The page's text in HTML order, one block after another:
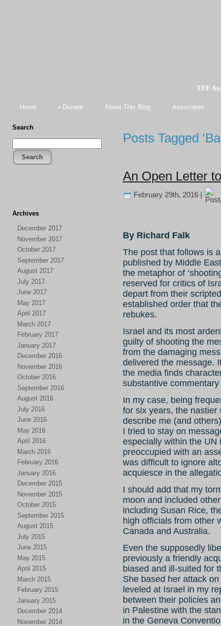
TFF
Home • Donate About This Blog Associates
Search
Search
Archives
December 2017
November 2017
October 2017
September 2017
August 2017
July 2017
June 2017
May 2017
April 2017
March 2017
February 2017
January 2017
December 2016
November 2016
October 2016
September 2016
August 2016
July 2016
June 2016
May 2016
April 2016
March 2016
February 2016
January 2016
December 2015
November 2015
October 2015
September 2015
August 2015
July 2015
June 2015
May 2015
April 2015
March 2015
February 2015
January 2015
December 2014
November 2014
Posts Tagged
An Open Letter
February 29th, 2016 |
By Richard Falk
The post that follows is
published by Middle
the metaphor of
reserved for critics of
depart from their
established order that
rebukes.
Israel and its most
guilty of shooting the
from the damaging
delivered the message.
the media finds
substantive
In my case, being
for six years, the nastier
describe me (and others)
I tried to stay on
especially within the UN
preoccupied with an
was difficult to ignore
acquiesce in the
I should add that my
moon and included
including Susan Rice,
high officials from other
Canada and Australia.
Even the supposedly
previously a friendly
biased and ill-suited for
She based her attack
leveled at Israel in my
between their policies
in Palestine with the
in the Geneva